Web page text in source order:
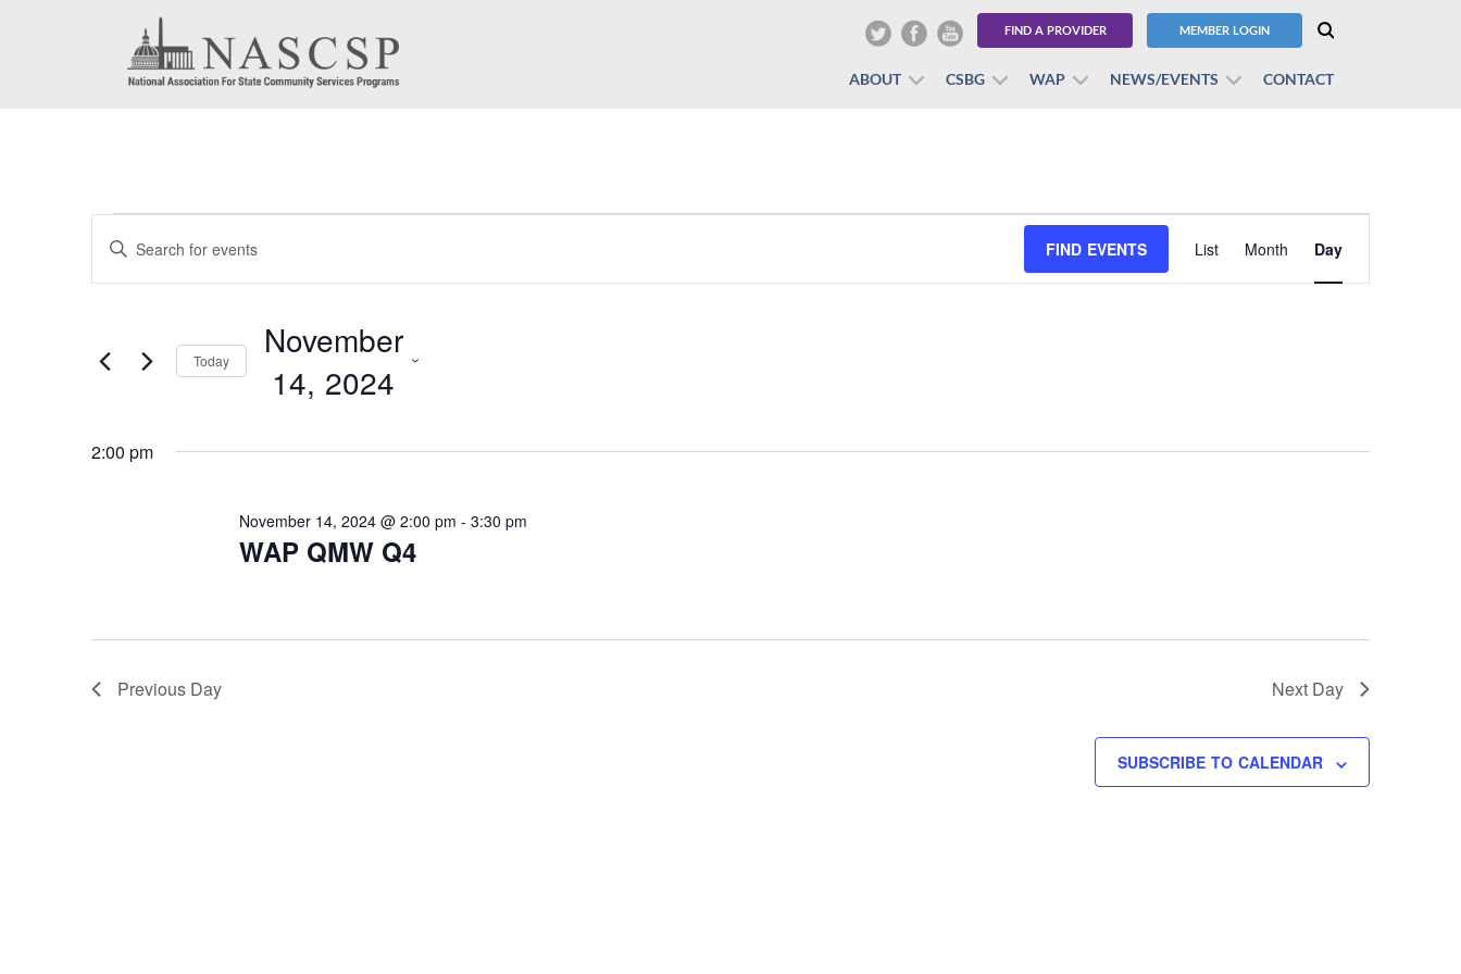
FIND A PROVIDER MEMBER LOGIN
ABOUT CSBG WAP NEWS/EVENTS CONTACT
Events
for
November
14,
Events
Search
Views
Enter
Keyword.
Events
FIND EVENTS
Views
Navigation
List Month Day
Today
November
14, 2024
date.
2:00 pm
WAP QMW Q4
November 14, 2024 @ 2:00 pm - 3:30 pm
Previous Day Next Day
SUBSCRIBE TO CALENDAR